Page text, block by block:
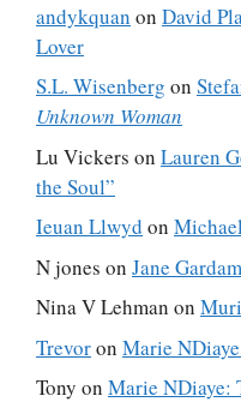
andykquan on David
Lover
S.L. Wisenberg on
Unknown Woman
Lu Vickers on Lauren
the Soul”
Ieuan Llwyd on
N jones on Jane
Nina V Lehman on
Trevoron Marie
Tony on Marie NDiaye: